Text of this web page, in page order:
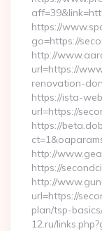
https://
go=https://
http://
url=https://
renovation-
https://ista-
url=https://
https://
http://
https://
http://
url=https://
plan/tsp-
12.ru/